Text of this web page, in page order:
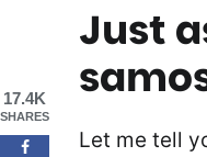
Just
Let me tell
17.4K
SHARES